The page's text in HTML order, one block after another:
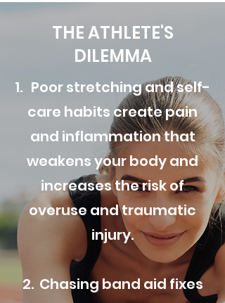
THE ATHLETE'S
DILEMMA
1. Poor stretching and self-
care habits create pain
and inflammation that
weakens your body and
increases the risk of
overuse and traumatic
injury.
2. Chasing band aid fixes